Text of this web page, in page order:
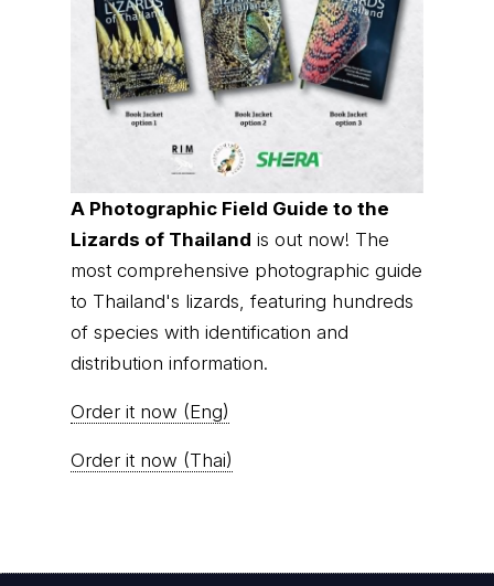
A Photographic Field Guide to the
Lizards of Thailand is out now! The
most comprehensive photographic guide
to Thailand's lizards, featuring hundreds
of species with identification and
distribution information.
Order it now (Eng)
Order it now (Thai)